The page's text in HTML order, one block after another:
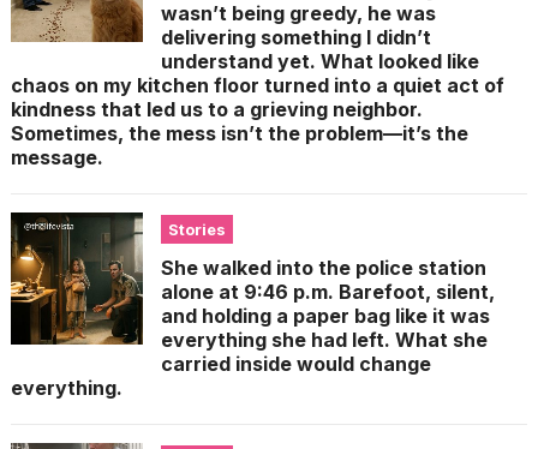
wasn’t being greedy, he was
delivering something I didn’t
understand yet. What looked like
chaos on my kitchen floor turned into a quiet act of
kindness that led us to a grieving neighbor.
Sometimes, the mess isn’t the problem—it’s the
message.
Stories
She walked into the police station
alone at 9:46 p.m. Barefoot, silent,
and holding a paper bag like it was
everything she had left. What she
carried inside would change
everything.